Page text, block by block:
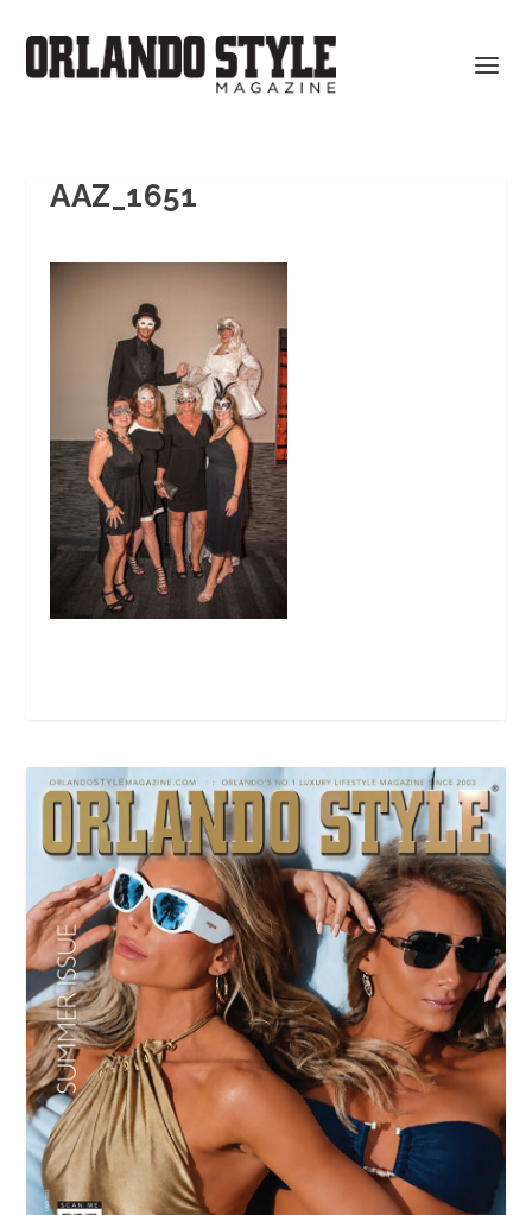
AAZ_1651